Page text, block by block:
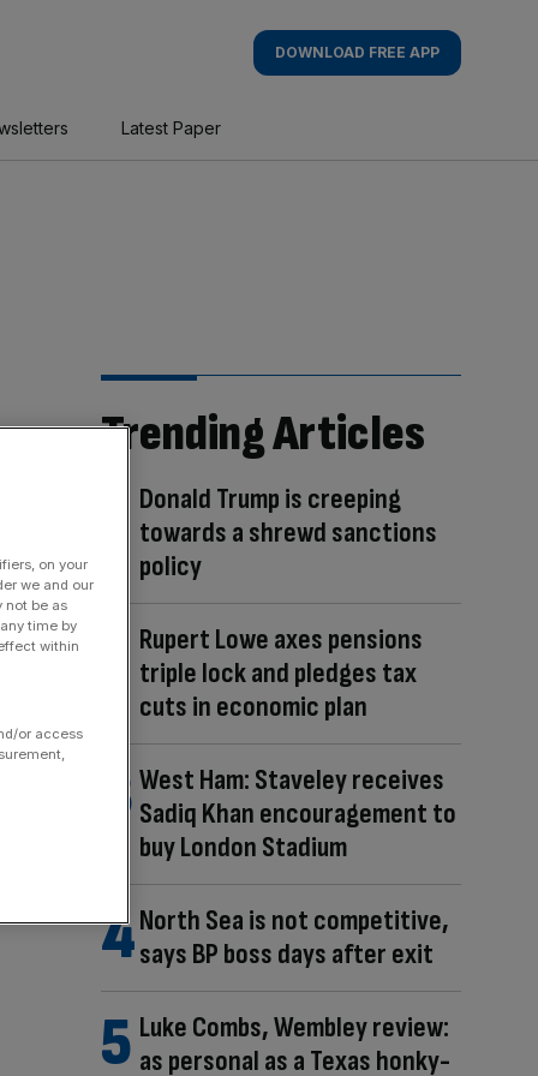
DOWNLOAD FREE APP
Latest Paper
Trending Articles
Donald Trump is creeping
towards a shrewd sanctions
policy
Rupert Lowe axes pensions
triple lock and pledges tax
cuts in economic plan
West Ham: Staveley receives
Sadiq Khan encouragement to
buy London Stadium
North Sea is not competitive,
says BP boss days after exit
Luke Combs, Wembley review:
as personal as a Texas honky-
on your
we and our
not be as
time by
within
or access